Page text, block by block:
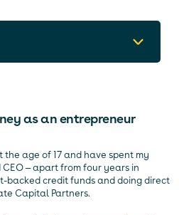
as an entrepreneur
age of 17 and have spent my
— apart from four years in
backed credit funds and doing direct
Capital Partners.